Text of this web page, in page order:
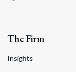
The Firm
Insights